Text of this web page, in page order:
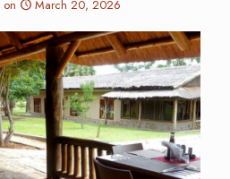
on March 20, 2026